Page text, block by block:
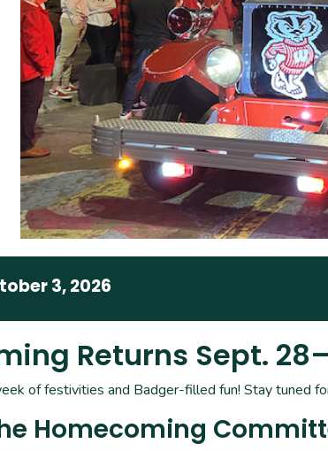
3, 2026
Returns Sept.
of festivities and Badger-filled fun! Stay tuned
Homecoming